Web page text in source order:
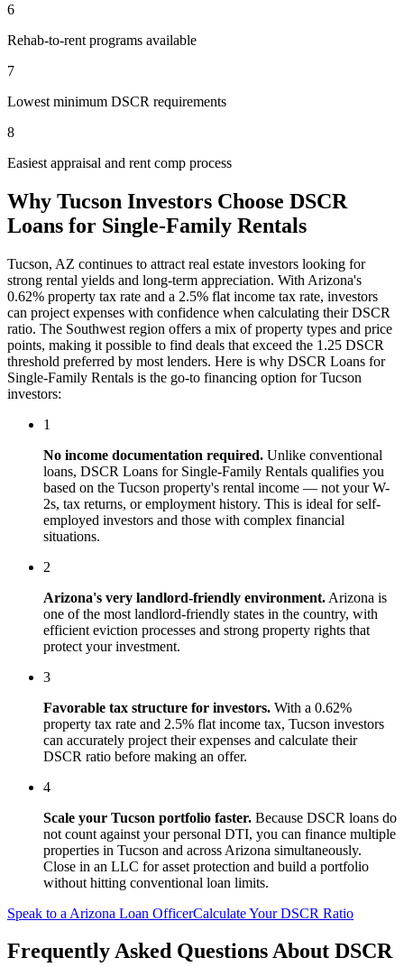
6
Rehab-to-rent programs available
7
Lowest minimum DSCR requirements
8
Easiest appraisal and rent comp process
Why Tucson Investors Choose DSCR
Loans for Single-Family Rentals
Tucson, AZ continues to attract real estate investors looking for
strong rental yields and long-term appreciation. With Arizona's
0.62% property tax rate and a 2.5% flat income tax rate, investors
can project expenses with confidence when calculating their DSCR
ratio. The Southwest region offers a mix of property types and price
points, making it possible to find deals that exceed the 1.25 DSCR
threshold preferred by most lenders. Here is why DSCR Loans for
Single-Family Rentals is the go-to financing option forTucson
investors:
1
No income documentation required. Unlike conventional
loans, DSCR Loans for Single-Family Rentals qualifies you
based on the Tucson property's rental income — not your W-
2s, tax returns, or employment history. This is ideal for self-
employed investors and those with complex financial
situations.
2
Arizona's very landlord-friendly environment. Arizona is
one of the most landlord-friendly states in the country, with
efficient eviction processes and strong property rights that
protect your investment.
3
Favorable tax structure for investors. With a 0.62%
property tax rate and 2.5% flat income tax, Tucson investors
can accurately project their expenses and calculate their
DSCR ratio before making an offer.
4
Scale your Tucson portfolio faster. Because DSCR loans do
not count against your personal DTI, you can finance multiple
properties in Tucson and across Arizona simultaneously.
Close in an LLC for asset protection and build a portfolio
without hitting conventional loan limits.
Speak to a Arizona Loan OfficerCalculate Your DSCR Ratio
Frequently Asked Questions About DSCR